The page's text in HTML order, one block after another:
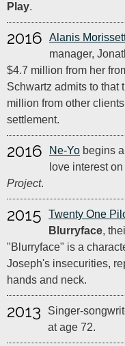
Play.
2016 Alanis
manager,
$4.7 million from her
Schwartz admits to that
million from other
settlement.
2016 Ne-Yo begins
love interest
Project.
2015 Twenty One
Blurryface,
"Blurryface" is a
Joseph's insecurities,
hands and neck.
2013 Singer-
at age 72.